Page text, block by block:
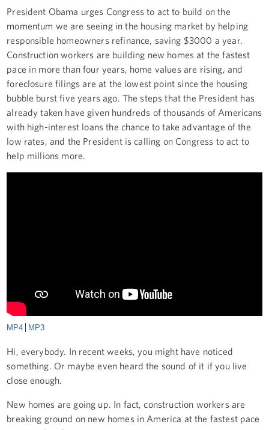
President Obama urges Congress to act to build on the
momentum we are seeing in the housing market by helping
responsible homeowners refinance, saving $3000 a year.
Construction workers are building new homes at the fastest
pace in more than four years, home values are rising, and
foreclosure filings are at the lowest point since the housing
bubble burst five years ago. The steps that the President has
already taken have given hundreds of thousands of Americans
with high-interest loans the chance to take advantage of the
low rates, and the President is calling on Congress to act to
help millions more.
MP4 MP3
Hi, everybody. In recent weeks, you might have noticed
something. Or maybe even heard the sound of it if you live
close enough.
New homes are going up. In fact, construction workers are
breaking ground on new homes in America at the fastest pace